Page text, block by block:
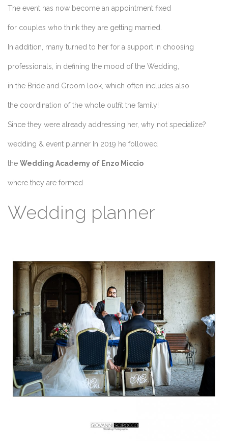
The event has now become an appointment fixed
for couples who think they are getting married.
In addition, many turned to her for a support in choosing
professionals, in defining the mood of the Wedding,
in the Bride and Groom look, which often includes also
the coordination of the whole outfit the family!
Since they were already addressing her, why not specialize?
wedding & event planner In 2019 he followed
the Wedding Academy of Enzo Miccio
where they are formed
Wedding planner